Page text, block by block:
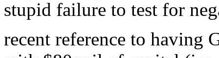
stupid failure to test for
recent reference to having